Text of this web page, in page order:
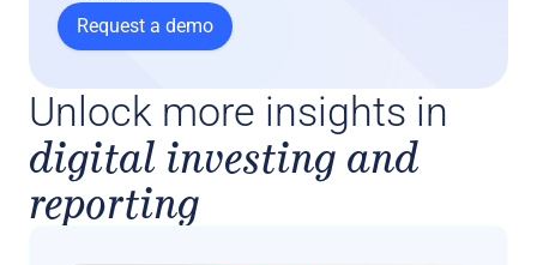
Request a demo
Unlock more insights in
digital investing and
reporting